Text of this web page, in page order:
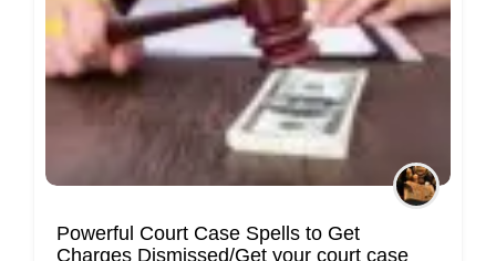
Powerful Court Case Spells to Get
Charges Dismissed/Get your court case